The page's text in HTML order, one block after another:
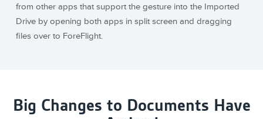
from other apps that support the gesture into the Imported
Drive by opening both apps in split screen and dragging
files over to ForeFlight.
Big Changes to Documents Have